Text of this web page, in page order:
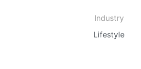
Industry
Lifestyle